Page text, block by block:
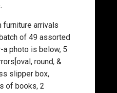
furniture arrivals
of 49 assorted
a photo is below, 5
round, &
slipper box,
of books, 2